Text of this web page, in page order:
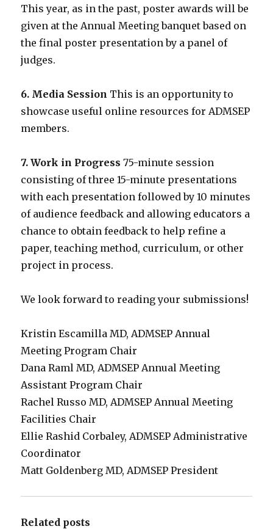
This year, as in the past, poster awards will be
given at the Annual Meeting banquet based on
the final poster presentation by a panel of
judges.
6. Media Session This is an opportunity to
showcase useful online resources for ADMSEP
members.
7. Work in Progress 75-minute session
consisting of three 15-minute presentations
with each presentation followed by 10 minutes
of audience feedback and allowing educators a
chance to obtain feedback to help refine a
paper, teaching method, curriculum, or other
project in process.
We look forward to reading your submissions!
Kristin Escamilla MD, ADMSEP Annual
Meeting Program Chair
Dana Raml MD, ADMSEP Annual Meeting
Assistant Program Chair
Rachel Russo MD, ADMSEP Annual Meeting
Facilities Chair
Ellie Rashid Corbaley, ADMSEP Administrative
Coordinator
Matt Goldenberg MD, ADMSEP President
Related posts